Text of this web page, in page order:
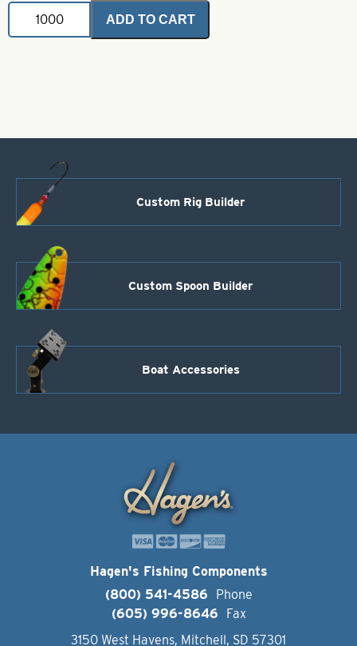
Colorado
Spinner
Blade-
ADD TO CART
Custom Rig Builder
Custom Spoon Builder
Boat Accessories
Hagen's Fishing Components
(800) 541-4586
Phone
(605) 996-8646
Fax
3150 West Havens, Mitchell, SD 57301